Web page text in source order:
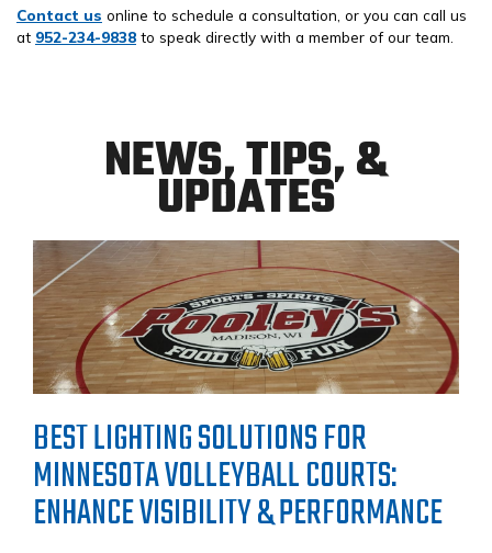
Contact us online to schedule a consultation, or you can call us
at 952-234-9838 to speak directly with a member of our team.
NEWS, TIPS, &
UPDATES
BEST LIGHTING SOLUTIONS FOR
MINNESOTA VOLLEYBALL COURTS:
ENHANCE VISIBILITY & PERFORMANCE